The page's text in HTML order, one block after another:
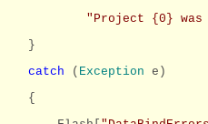
"Project {0} was
}
catch ( Exception e)
{